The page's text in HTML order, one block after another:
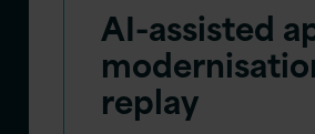
AI-assisted
replay